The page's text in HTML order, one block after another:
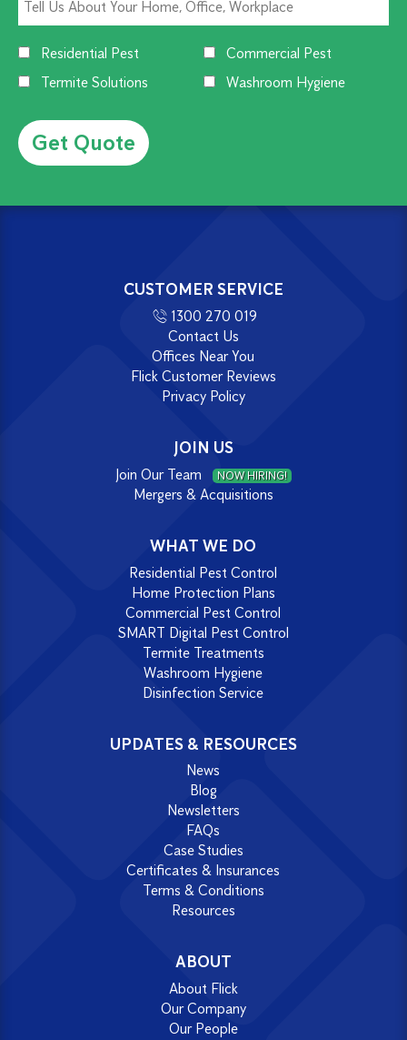
Residential Pest
Commercial Pest
Termite Solutions
Washroom Hygiene
CUSTOMER SERVICE
1300 270 019
Contact Us
Offices Near You
Flick Customer Reviews
Privacy Policy
JOIN US
Join Our Team NOW HIRING!
Mergers & Acquisitions
WHAT WE DO
Residential Pest Control
Home Protection Plans
Commercial Pest Control
SMART Digital Pest Control
Termite Treatments
Washroom Hygiene
Disinfection Service
UPDATES & RESOURCES
News
Blog
Newsletters
FAQs
Case Studies
Certificates & Insurances
Terms & Conditions
Resources
ABOUT
About Flick
Our Company
Our People